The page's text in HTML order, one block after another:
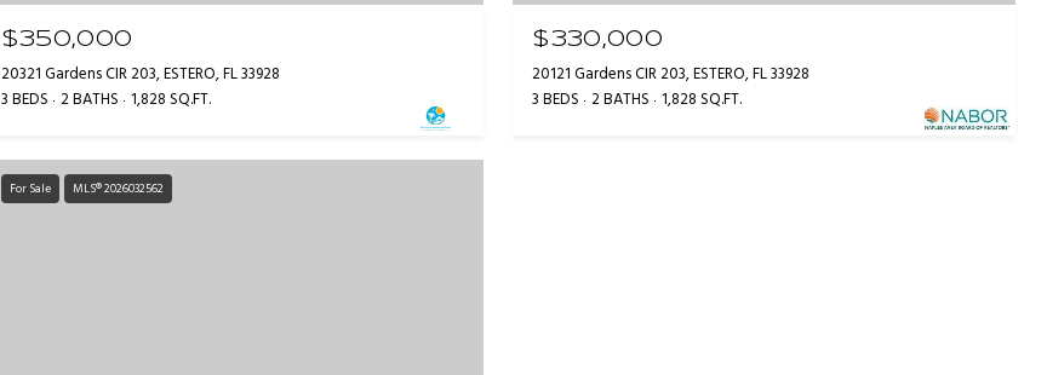
$350,000
20321 Gardens CIR 203, ESTERO, FL 33928
3 BEDS 2 BATHS 1,828 SQ.FT.
$330,000
20121 Gardens CIR 203, ESTERO, FL 33928
3 BEDS 2 BATHS 1,828 SQ.FT.
For Sale MLS® 2026032562